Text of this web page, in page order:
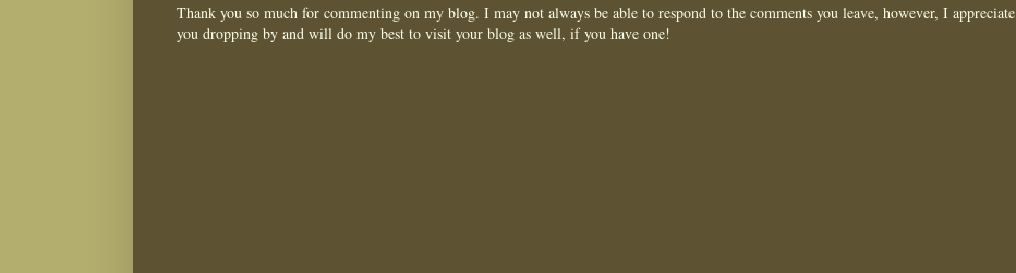
Thank you so much for commenting on my blog. I may not always be able to respond to the comments you leave, however, I appreciate
you dropping by and will do my best to visit your blog as well, if you have one!